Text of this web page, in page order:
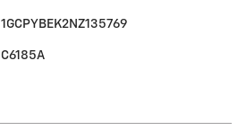
1GCPYBEK2NZ135769
C6185A